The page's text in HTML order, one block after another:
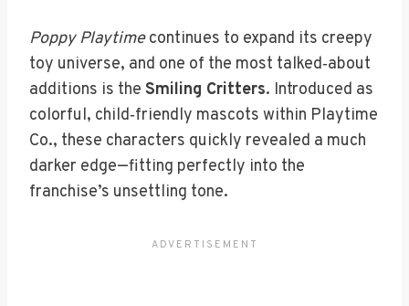
Poppy Playtimecontinues to expand its creepy
toy universe, and one of the most talked‑about
additions is the Smiling Critters. Introduced as
colorful, child‑friendly mascots within Playtime
Co., these characters quickly revealed a much
darker edge—fitting perfectly into the
franchise’s unsettling tone.